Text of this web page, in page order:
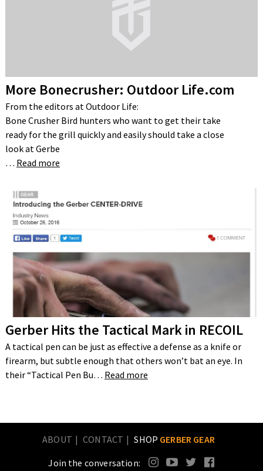
More Bonecrusher: Outdoor Life.com
From the editors at Outdoor Life:
Bone Crusher Bird hunters who want to get their take
ready for the grill quickly and easily should take a close
look at Gerbe
… Read more
Gerber Hits the Tactical Mark in RECOIL
A tactical pen can be just as effective a defense as a knife or
firearm, but subtle enough that others won’t bat an eye. In
their “Tactical Pen Bu… Read more
ABOUT CONTACT SHOP GERBER GEAR
Join the conversation: